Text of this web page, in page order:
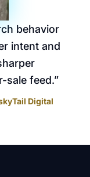
behavior
intent and
sale feed.”
Digital